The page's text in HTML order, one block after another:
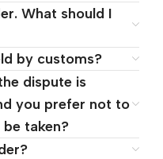
What should I
by customs?
dispute is
you prefer not to
taken?